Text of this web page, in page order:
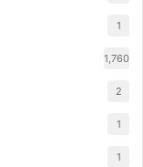
1
1,760
2
1
1